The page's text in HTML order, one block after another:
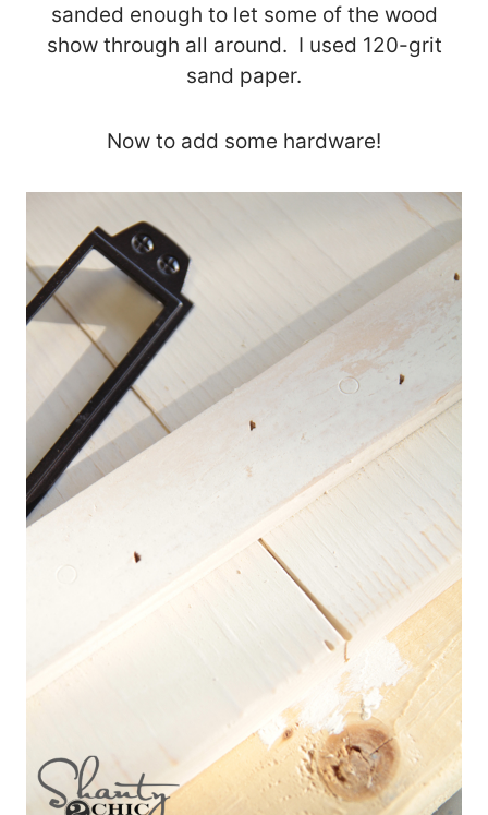
sanded enough to let some of the wood
show through all around. I used 120-grit
sand paper.
Now to add some hardware!